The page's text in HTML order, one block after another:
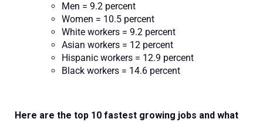
Men = 9.2 percent
Women = 10.5 percent
White workers = 9.2 percent
Asian workers = 12 percent
Hispanic workers = 12.9 percent
Black workers = 14.6 percent
Here are the top 10 fastest growing jobs and what